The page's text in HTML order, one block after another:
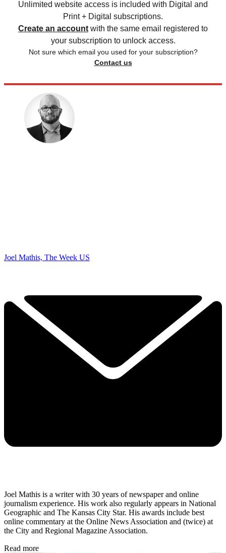
Unlimited website access is included with Digital and
Print + Digital subscriptions.
Create an account with the same email registered to
your subscription to unlock access.
Not sure which email you used for your subscription?
Contact us
Joel Mathis, The Week US
Joel Mathis is a writer with 30 years of newspaper and online
journalism experience. His work also regularly appears in National
Geographic and The Kansas City Star. His awards include best
online commentary at the Online News Association and (twice) at
the City and Regional Magazine Association.
Read more